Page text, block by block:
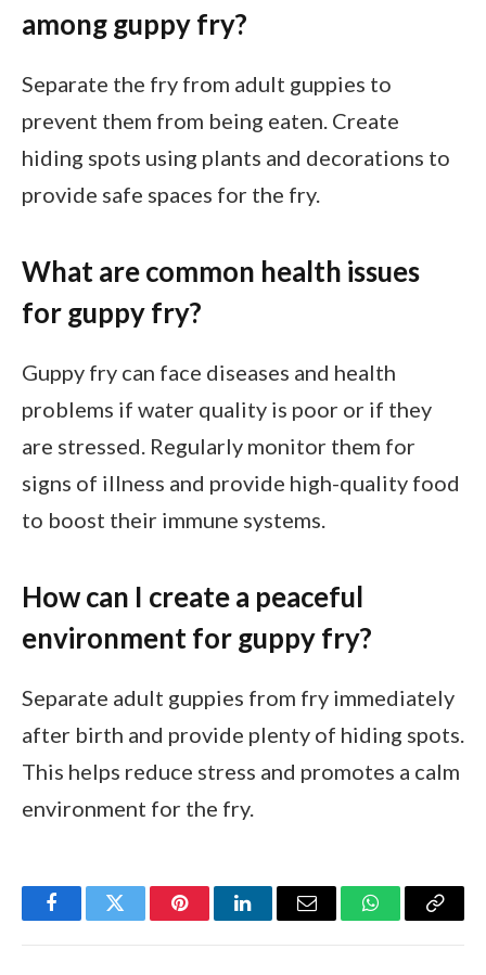
among guppy fry?
Separate the fry from adult guppies to
prevent them from being eaten. Create
hiding spots using plants and decorations to
provide safe spaces for the fry.
What are common health issues
for guppy fry?
Guppy fry can face diseases and health
problems if water quality is poor or if they
are stressed. Regularly monitor them for
signs of illness and provide high-quality food
to boost their immune systems.
How can I create a peaceful
environment for guppy fry?
Separate adult guppies from fry immediately
after birth and provide plenty of hiding spots.
This helps reduce stress and promotes a calm
environment for the fry.
FacebookTwitter PinterestLinkedInEmail WhatsApp
Copy